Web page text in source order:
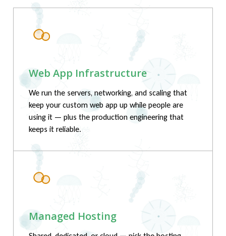
Web App Infrastructure
We run the servers, networking, and scaling that
keep your custom web app up while people are
using it — plus the production engineering that
keeps it reliable.
Managed Hosting